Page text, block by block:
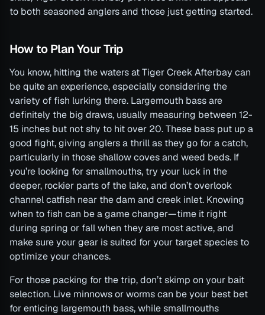
to both seasoned anglers and those just getting started.
How to Plan Your Trip
You know, hitting the waters at Tiger Creek Afterbay can
be quite an experience, especially considering the
variety of fish lurking there. Largemouth bass are
definitely the big draws, usually measuring between 12-
15 inches but not shy to hit over 20. These bass put up a
good fight, giving anglers a thrill as they go for a catch,
particularly in those shallow coves and weed beds. If
you’re looking for smallmouths, try your luck in the
deeper, rockier parts of the lake, and don’t overlook
channel catfish near the dam and creek inlet. Knowing
when to fish can be a game changer—time it right
during spring or fall when they are most active, and
make sure your gear is suited for your target species to
optimize your chances.
For those packing for the trip, don’t skimp on your bait
selection. Live minnows or worms can be your best bet
for enticing largemouth bass, while smallmouths